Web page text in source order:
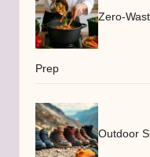
Zero-
Prep
Outdoor